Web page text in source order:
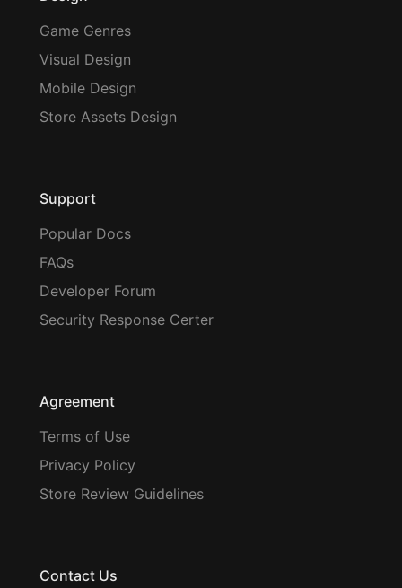
Game Genres
Visual Design
Mobile Design
Store Assets Design
Support
Popular Docs
FAQs
Developer Forum
Security Response Certer
Agreement
Terms of Use
Privacy Policy
Store Review Guidelines
Contact Us